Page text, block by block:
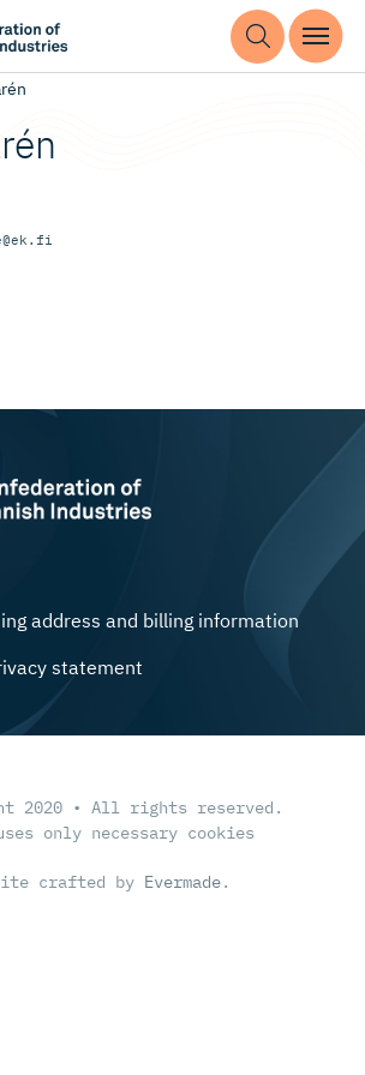
address and billing information
statement
2020 • All rights reserved.
only necessary cookies
crafted by Evermade.